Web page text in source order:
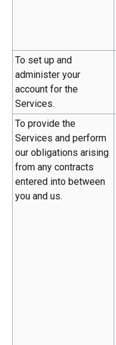
To set up and
administer your
account for the
Services.
To provide the
Services and perform
our obligations arising
from any contracts
entered into between
you and us.